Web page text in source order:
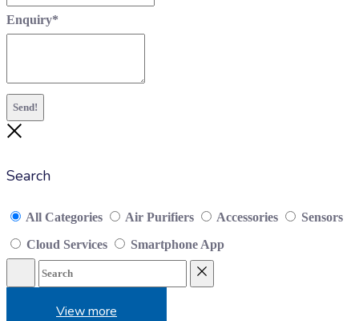
Enquiry*
Send!
Search
All Categories Air Purifiers Accessories
Sensors
Cloud Services
Smartphone App
View more